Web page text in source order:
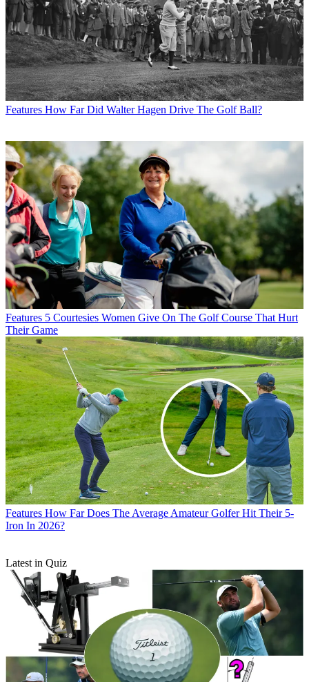
Features How Far Did Walter Hagen Drive The Golf Ball?
Features 5 Courtesies Women Give On The Golf Course That Hurt
Their Game
Features How Far Does The Average Amateur Golfer Hit Their 5-
Iron In 2026?
Latest in Quiz